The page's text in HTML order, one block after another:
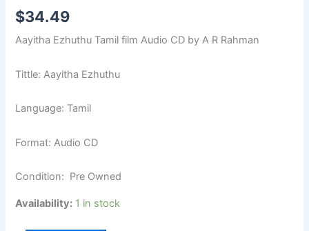
$34.49
Aayitha Ezhuthu Tamil film Audio CD by A R Rahman
Tittle: Aayitha Ezhuthu
Language: Tamil
Format: Audio CD
Condition: Pre Owned
Availability: 1 in stock